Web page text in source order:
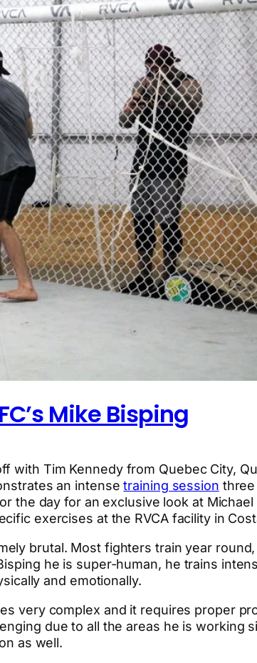
Mike Bisping
with Tim Kennedy from Quebec City,
an intensetraining session
the day for an exclusive look at
exercises at the RVCA facility in
brutal. Most fighters train year
he is super-human, he trains
and emotionally.
very complex and it requires proper
due to all the areas he is working
as well.